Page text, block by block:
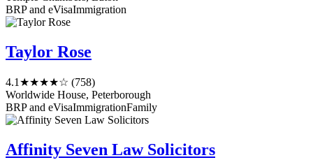
BRP and eVisaImmigration
Taylor Rose
4.1 ★★★★☆ (758)
Worldwide House, Peterborough
BRP and eVisaImmigrationFamily
Affinity Seven Law Solicitors